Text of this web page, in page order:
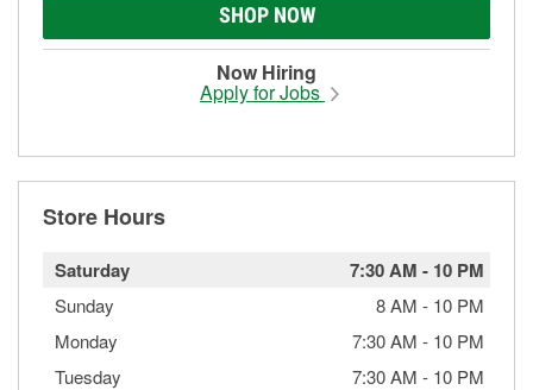
SHOP NOW
Now Hiring
Apply for Jobs
Store Hours
Saturday 7:30 AM - 10 PM
Sunday 8 AM - 10 PM
Monday
7:30 AM - 10 PM
Tuesday
7:30 AM - 10 PM